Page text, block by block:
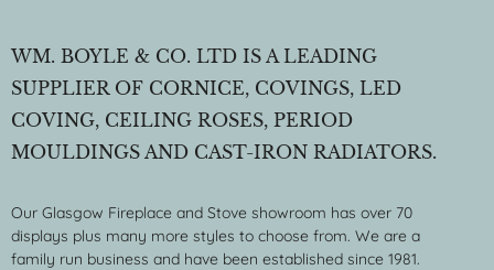
WM. BOYLE & CO. LTD IS A LEADING
SUPPLIER OF CORNICE, COVINGS, LED
COVING, CEILING ROSES, PERIOD
MOULDINGS AND CAST-IRON RADIATORS.
Our Glasgow Fireplace and Stove showroom has over 70
displays plus many more styles to choose from. We are a
family run business and have been established since 1981.